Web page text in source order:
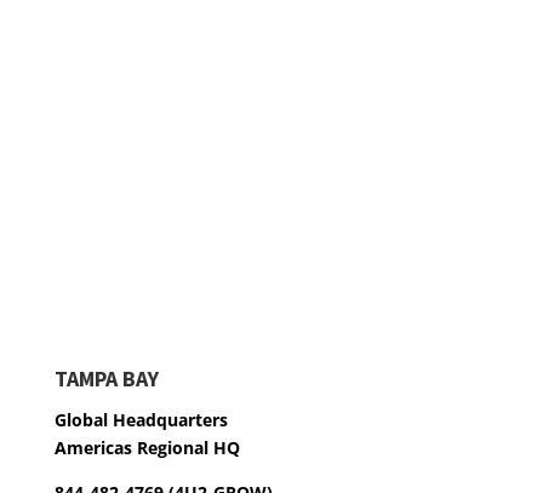
TAMPA BAY
Global Headquarters
Americas Regional HQ